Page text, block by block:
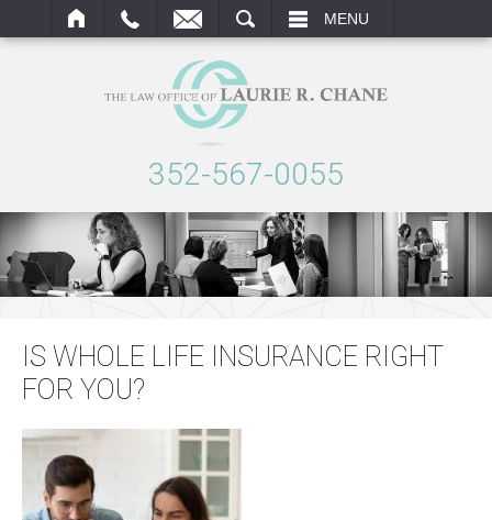
MENU
352-567-0055
IS WHOLE LIFE INSURANCE RIGHT
FOR YOU?